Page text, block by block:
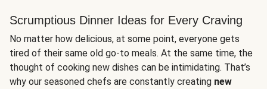
Scrumptious Dinner Ideas for Every Craving
No matter how delicious, at some point, everyone gets
tired of their same old go-to meals. At the same time, the
thought of cooking new dishes can be intimidating. That’s
why our seasoned chefs are constantly creating new